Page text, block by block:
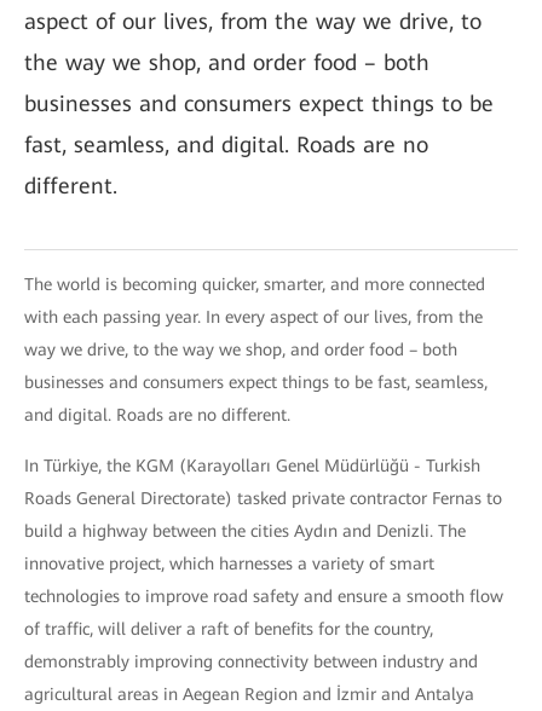
aspect of our lives, from the way we drive, to
the way we shop, and order food – both
businesses and consumers expect things to be
fast, seamless, and digital. Roads are no
different.
The world is becoming quicker, smarter, and more connected
with each passing year. In every aspect of our lives, from the
way we drive, to the way we shop, and order food – both
businesses and consumers expect things to be fast, seamless,
and digital. Roads are no different.
In Türkiye, the KGM (Karayolları Genel Müdürlüğü - Turkish
Roads General Directorate) tasked private contractor Fernas to
build a highway between the cities Aydın and Denizli. The
innovative project, which harnesses a variety of smart
technologies to improve road safety and ensure a smooth flow
of traffic, will deliver a raft of benefits for the country,
demonstrably improving connectivity between industry and
agricultural areas in Aegean Region and İzmir and Antalya